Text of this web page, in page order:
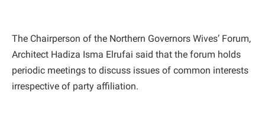
The Chairperson of the Northern Governors Wives’ Forum,
Architect Hadiza Isma Elrufai said that the forum holds
periodic meetings to discuss issues of common interests
irrespective of party affiliation.